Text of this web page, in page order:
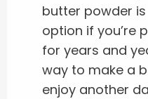
butter powder
option if you’re
for years and
way to make a
enjoy another